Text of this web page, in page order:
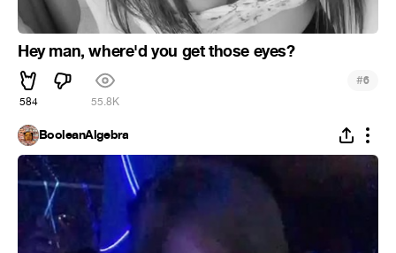
Hey man, where'd you get those eyes?
584 55.8K
#6
BooleanAlgebra